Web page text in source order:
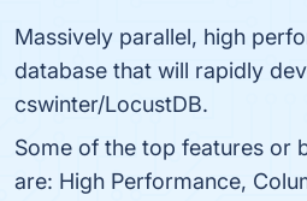
Massively parallel, high
database that will rapidly
cswinter/LocustDB.
Some of the top features or
are: High Performance,